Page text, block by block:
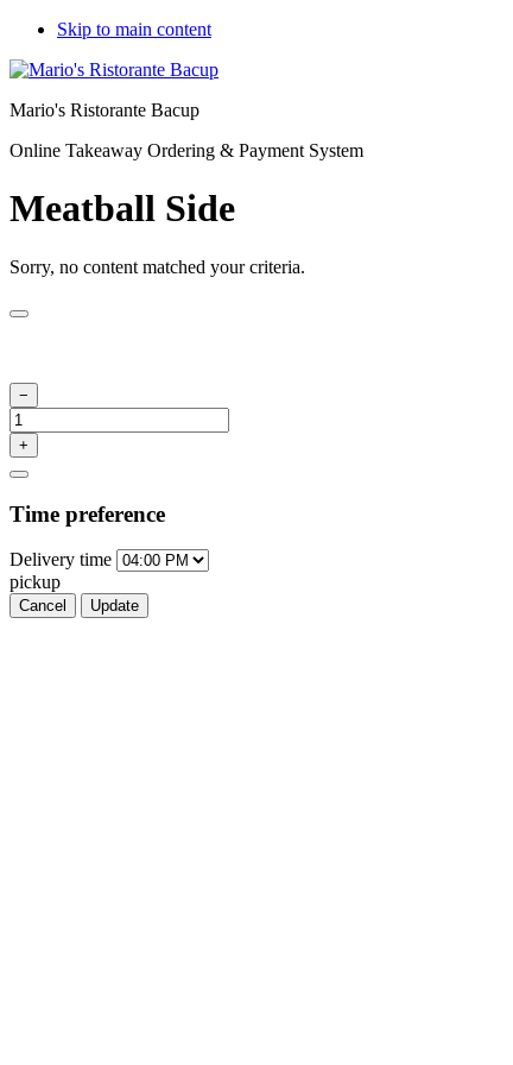
Skip to main content
Mario's Ristorante Bacup
Online Takeaway Ordering & Payment System
Meatball Side
Sorry, no content matched your criteria.
Time preference
Delivery time
pickup
Cancel Update